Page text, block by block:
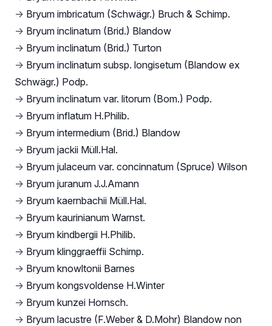
→ Bryum imbricatum (Schwägr.) Bruch & Schimp.
→ Bryum inclinatum (Brid.) Blandow
→ Bryum inclinatum (Brid.) Turton
→ Bryum inclinatum subsp. longisetum (Blandow ex
Schwägr.) Podp.
→ Bryum inclinatum var. litorum (Bom.) Podp.
→ Bryum inflatum H.Philib.
→ Bryum intermedium (Brid.) Blandow
→ Bryum jackii Müll.Hal.
→ Bryum julaceum var. concinnatum (Spruce) Wilson
→ Bryum juranum J.J.Amann
→ Bryum kaernbachii Müll.Hal.
→ Bryum kaurinianum Warnst.
→ Bryum kindbergii H.Philib.
→ Bryum klinggraeffii Schimp.
→ Bryum knowltonii Barnes
→ Bryum kongsvoldense H.Winter
→ Bryum kunzei Hornsch.
→ Bryum lacustre (F.Weber & D.Mohr) Blandow non